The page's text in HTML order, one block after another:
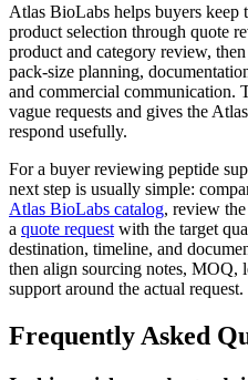
Atlas BioLabs helps buyers keep
product selection through quote
product and category review,
pack-size planning,
and commercial communication.
vague requests and gives the
respond usefully.
For a buyer reviewing peptide
next step is usually simple:
Atlas BioLabs catalog, review
a quote request with the target
destination, timeline, and
then align sourcing notes, MOQ,
support around the actual request.
Frequently Asked